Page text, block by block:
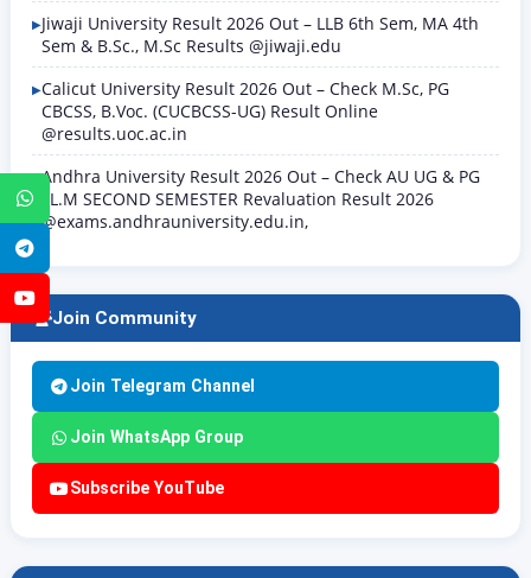
WhatsApp
YouTube
Jiwaji University Result 2026 Out – LLB 6th Sem, MA 4th
Sem & B.Sc., M.Sc Results @jiwaji.edu
Calicut University Result 2026 Out – Check M.Sc, PG
CBCSS, B.Voc. (CUCBCSS-UG) Result Online
@results.uoc.ac.in
Andhra University Result 2026 Out – Check AU UG & PG
LL.M SECOND SEMESTER Revaluation Result 2026
@exams.andhrauniversity.edu.in,
Join Community
Join Telegram Channel
Join WhatsApp Group
Subscribe YouTube